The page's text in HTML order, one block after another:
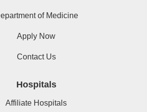
of Medicine
Apply Now
Contact Us
Hospitals
Affiliate Hospitals